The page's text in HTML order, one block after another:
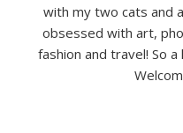
with my two cats and
obsessed with art,
fashion and travel! So